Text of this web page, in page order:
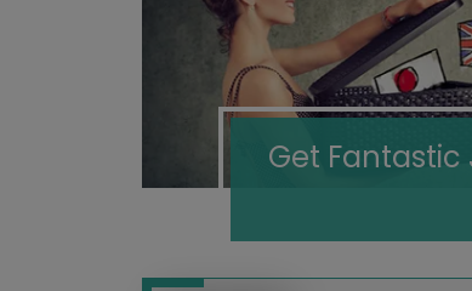
Get Fantastic